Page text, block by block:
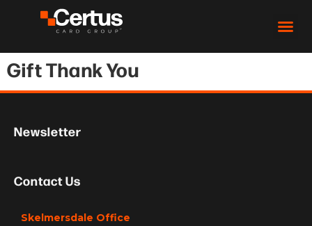
Gift Thank You
Contact Us
Skelmersdale Office
Newsletter